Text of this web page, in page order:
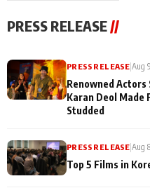
Being
Misunderstood
PRESS RELEASE //
PRESS RELEASE |Aug
Renowned
Karan Deol Made
Studded
PRESS RELEASE |Aug
Top 5 Films in